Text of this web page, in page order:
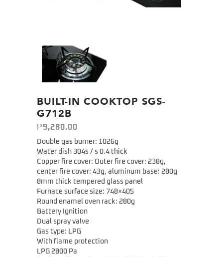
BUILT-IN COOKTOP SGS-
G712B
₱9,280.00
Double gas burner: 1026g
Water dish 304s / s 0.4 thick
Copper fire cover: Outer fire cover: 238g,
center fire cover: 43g, aluminum base: 280g
8mm thick tempered glass panel
Furnace surface size: 748×405
Round enamel oven rack: 280g
Battery Ignition
Dual spray valve
Gas type: LPG
With flame protection
LPG 2800 Pa